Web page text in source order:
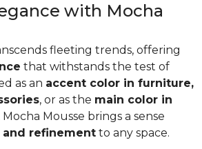
with Mocha
fleeting trends, offering
that withstands the test of
as an accent color in furniture,
, or as the main color in
Mocha Mousse brings a sense
refinement to any space.